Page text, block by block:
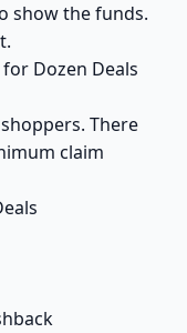
show the funds.
Dozen Deals
There
claim